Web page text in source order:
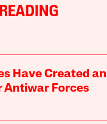
Have Created an
Antiwar Forces